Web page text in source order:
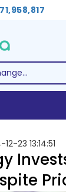
23 13:14:51